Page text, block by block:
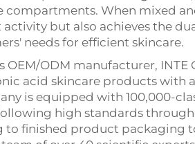
compartments. When mixed
but also achieves the
needs for efficient skincare.
ODM manufacturer, INTE
acid skincare products with
is equipped with 100,000-
high standards
to finished product packaging